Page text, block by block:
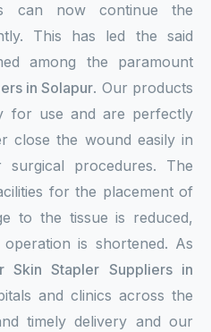
can now continue the
This has led the said
among the paramount
in Solapur. Our products
for use and are perfectly
close the wound easily in
procedures. The
for the placement of
to the tissue is reduced,
is shortened. As
Skin Stapler Suppliers in
and clinics across the
timely delivery and our